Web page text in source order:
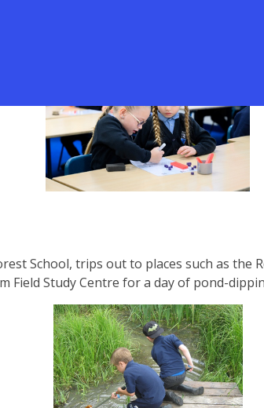
The Great Fire of London and A
School, trips out to places such as the
Field Study Centre for a day of pond-